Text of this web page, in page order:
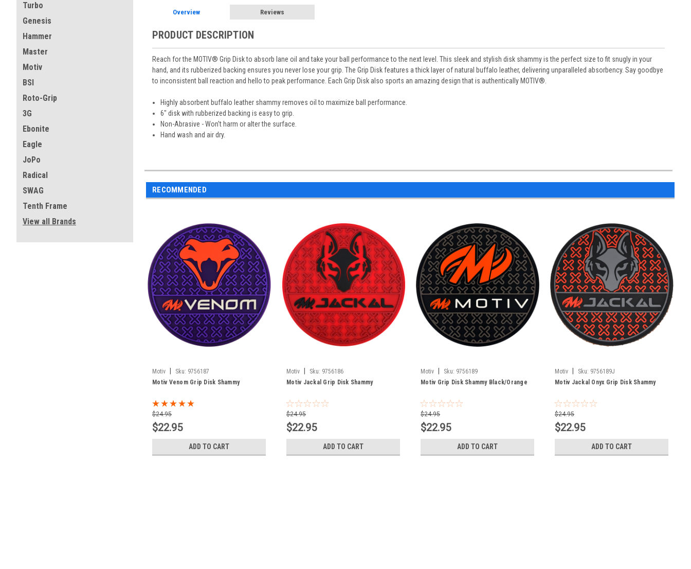
Turbo
Genesis
Hammer
Master
Motiv
BSI
Roto-Grip
3G
Ebonite
Eagle
JoPo
Radical
SWAG
Tenth Frame
View all Brands
Overview Reviews
PRODUCT DESCRIPTION
Reach for the MOTIV® Grip Disk to absorb lane oil and take your ball performance to the next level. This sleek and stylish disk shammy is the perfect size to fit snugly in your
hand, and its rubberized backing ensures you never lose your grip. The Grip Disk features a thick layer of natural buffalo leather, delivering unparalleled absorbency. Say goodbye
to inconsistent ball reaction and hello to peak performance. Each Grip Disk also sports an amazing design that is authentically MOTIV®.
Highly absorbent buffalo leather shammy removes oil to maximize ball performance.
6" disk with rubberized backing is easy to grip.
Non-Abrasive - Won't harm or alter the surface.
Hand wash and air dry.
RECOMMENDED
Motiv Sku: 9756187
Motiv Venom Grip Disk Shammy
$24.95
$22.95
ADD TO CART
Motiv Sku: 9756186
Motiv Jackal Grip Disk Shammy
$24.95
$22.95
ADD TO CART
Motiv Sku: 9756189
Motiv Grip Disk Shammy Black/Orange
$24.95
$22.95
ADD TO CART
Motiv Sku: 9756189J
Motiv Jackal Onyx Grip Disk Shammy
$24.95
$22.95
ADD TO CART